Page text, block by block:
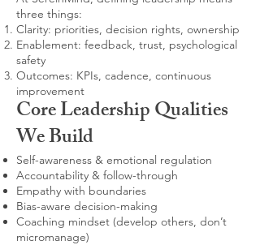
three things:
Clarity: priorities, decision rights, ownership
Enablement: feedback, trust, psychological
safety
Outcomes: KPIs, cadence, continuous
improvement
Core Leadership Qualities
We Build
Self-awareness & emotional regulation
Accountability & follow-through
Empathy with boundaries
Bias-aware decision-making
Coaching mindset (develop others, don’t
micromanage)